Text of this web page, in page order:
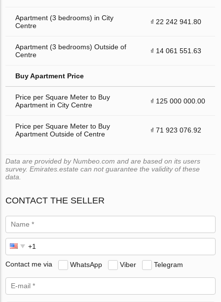
Apartment (3 bedrooms) in City
Centre
₫ 22 242 941.80
Apartment (3 bedrooms) Outside of
Centre
₫ 14 061 551.63
Buy Apartment Price
Price per Square Meter to Buy
Apartment in City Centre
₫ 125 000 000.00
Price per Square Meter to Buy
Apartment Outside of Centre
₫ 71 923 076.92
Data are provided by Numbeo.com and are based on its users
survey. Emirates.estate can not guarantee the validity of these
data.
CONTACT THE SELLER
Contact me via WhatsApp Viber Telegram